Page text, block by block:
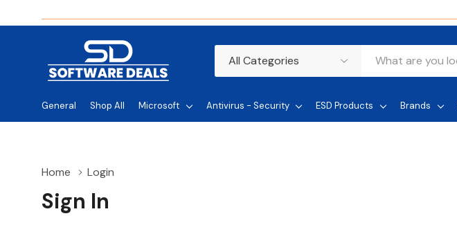
Categories
Search
General Shop All Microsoft Antivirus - Security ESD Products Brands
Home Login
Sign In